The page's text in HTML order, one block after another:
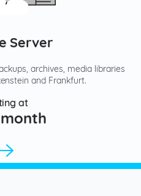
Server
archives, media libraries
and Frankfurt.
at